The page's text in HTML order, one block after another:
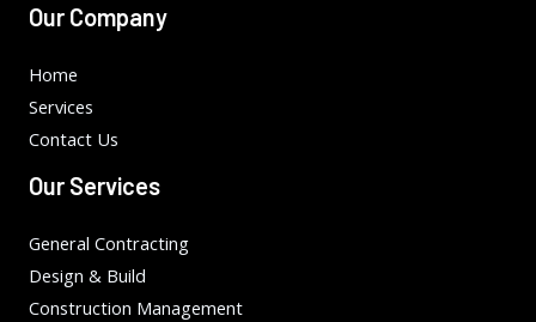
Our Company
Home
Services
Contact Us
Our Services
General Contracting
Design & Build
Construction Management